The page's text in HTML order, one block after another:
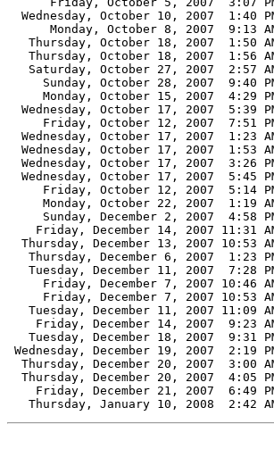
Wednesday, October 10, 2007  1:40
Monday, October 8, 2007  9:13
Thursday, October 18, 2007  1:50
Thursday, October 18, 2007  1:56
Saturday, October 27, 2007  2:57
Sunday, October 28, 2007  9:40
Monday, October 15, 2007  4:29
Wednesday, October 17, 2007  5:39
Friday, October 12, 2007  7:51
Wednesday, October 17, 2007  1:23
Wednesday, October 17, 2007  1:53
Wednesday, October 17, 2007  3:26
Wednesday, October 17, 2007  5:45
Friday, October 12, 2007  5:14
Monday, October 22, 2007  1:19
Sunday, December 2, 2007  4:58
Friday, December 14, 2007 11:31
Thursday, December 13, 2007 10:53
Thursday, December 6, 2007  1:23
Tuesday, December 11, 2007  7:28
Friday, December 7, 2007 10:46
Friday, December 7, 2007 10:53
Tuesday, December 11, 2007 11:09
Friday, December 14, 2007  9:23
Tuesday, December 18, 2007  9:31
Wednesday, December 19, 2007
Thursday, December 20, 2007  3:00
Thursday, December 20, 2007  4:05
Friday, December 21, 2007  6:49
Thursday, January 10, 2008  2:42